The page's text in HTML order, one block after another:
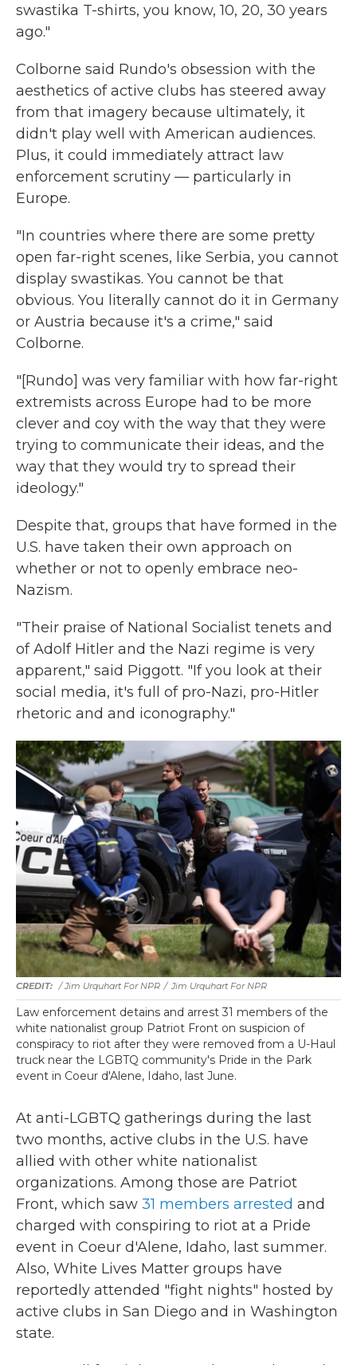
swastika T-shirts, you know, 10, 20, 30 years
ago."
Colborne said Rundo's obsession with the
aesthetics of active clubs has steered away
from that imagery because ultimately, it
didn't play well with American audiences.
Plus, it could immediately attract law
enforcement scrutiny — particularly in
Europe.
"In countries where there are some pretty
open far-right scenes, like Serbia, you cannot
display swastikas. You cannot be that
obvious. You literally cannot do it in Germany
or Austria because it's a crime," said
Colborne.
"[Rundo] was very familiar with how far-right
extremists across Europe had to be more
clever and coy with the way that they were
trying to communicate their ideas, and the
way that they would try to spread their
ideology."
Despite that, groups that have formed in the
U.S. have taken their own approach on
whether or not to openly embrace neo-
Nazism.
"Their praise of National Socialist tenets and
of Adolf Hitler and the Nazi regime is very
apparent," said Piggott. "If you look at their
social media, it's full of pro-Nazi, pro-Hitler
rhetoric and and iconography."
/ Jim Urquhart For NPR / Jim Urquhart For NPR
Law enforcement detains and arrest 31 members of the
white nationalist group Patriot Front on suspicion of
conspiracy to riot after they were removed from a U-Haul
truck near the LGBTQ community's Pride in the Park
event in Coeur d'Alene, Idaho, last June.
At anti-LGBTQ gatherings during the last
two months, active clubs in the U.S. have
allied with other white nationalist
organizations. Among those are Patriot
Front, which saw 31 members arrested and
charged with conspiring to riot at a Pride
event in Coeur d'Alene, Idaho, last summer.
Also, White Lives Matter groups have
reportedly attended "fight nights" hosted by
active clubs in San Diego and in Washington
state.